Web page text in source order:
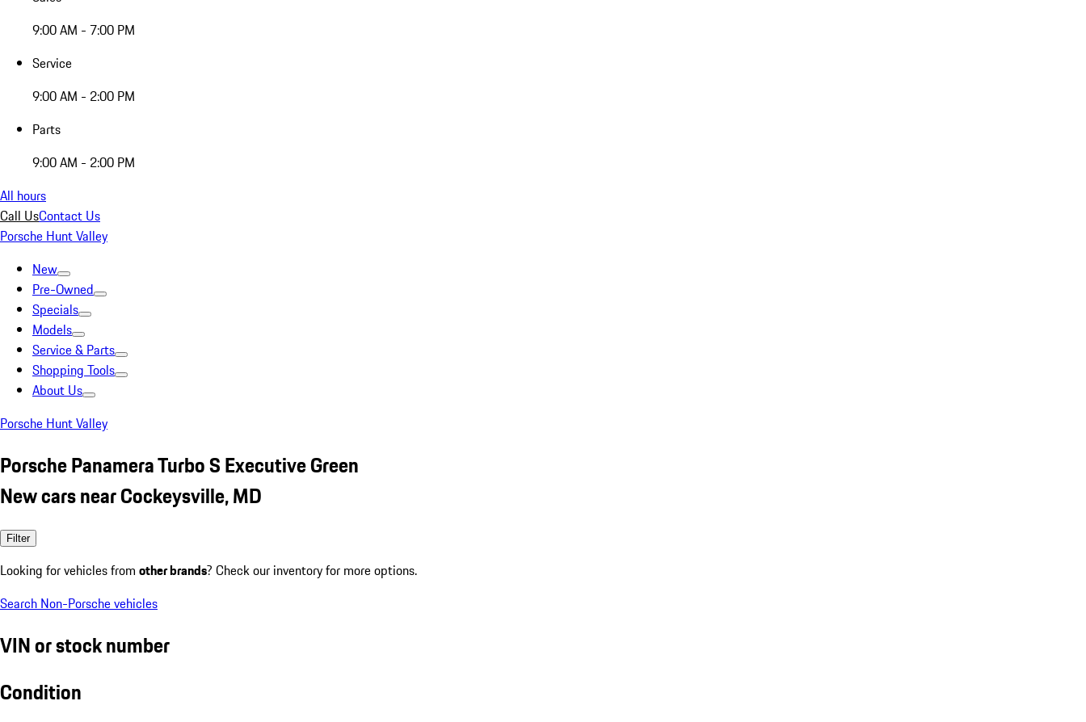
9:00 AM - 7:00 PM
Service
9:00 AM - 2:00 PM
Parts
9:00 AM - 2:00 PM
All hours
Call UsContact Us
Porsche Hunt Valley
New
Pre-Owned
Specials
Models
Service & Parts
Shopping Tools
About Us
Porsche Hunt Valley
Porsche Panamera Turbo S Executive Green
New cars near Cockeysville, MD
Filter
Looking for vehicles from other brands? Check our inventory for more options.
Search Non-Porsche vehicles
VIN or stock number
Condition